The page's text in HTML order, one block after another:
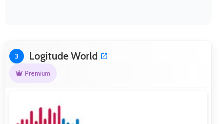
3 Logitude World
Premium